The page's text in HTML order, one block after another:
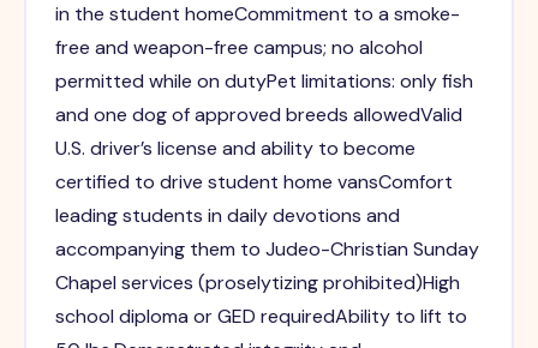
in the student homeCommitment to a smoke-
free and weapon-free campus; no alcohol
permitted while on dutyPet limitations: only fish
and one dog of approved breeds allowedValid
U.S. driver’s license and ability to become
certified to drive student home vansComfort
leading students in daily devotions and
accompanying them to Judeo-Christian Sunday
Chapel services (proselytizing prohibited)High
school diploma or GED requiredAbility to lift to